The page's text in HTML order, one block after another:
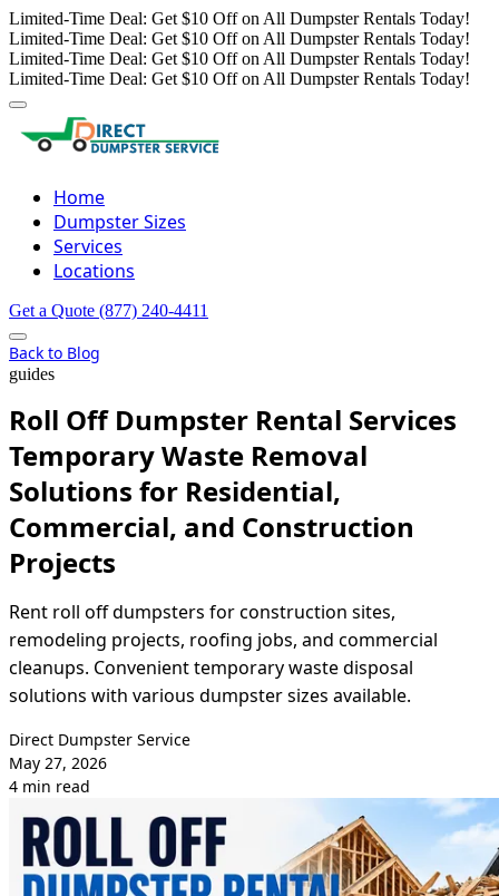
Limited-Time Deal: Get $10 Off on All Dumpster Rentals Today!
Limited-Time Deal: Get $10 Off on All Dumpster Rentals Today!
Limited-Time Deal: Get $10 Off on All Dumpster Rentals Today!
Limited-Time Deal: Get $10 Off on All Dumpster Rentals Today!
Home
Dumpster Sizes
Services
Locations
Get a Quote (877) 240-4411
Back to Blog
guides
Roll Off Dumpster Rental Services
Temporary Waste Removal
Solutions for Residential,
Commercial, and Construction
Projects
Rent roll off dumpsters for construction sites,
remodeling projects, roofing jobs, and commercial
cleanups. Convenient temporary waste disposal
solutions with various dumpster sizes available.
Direct Dumpster Service
May 27, 2026
4 min read